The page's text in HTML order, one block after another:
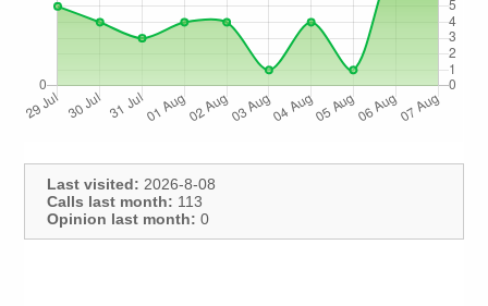
Last visited: 2026-8-08
Calls last month: 113
Opinion last month: 0